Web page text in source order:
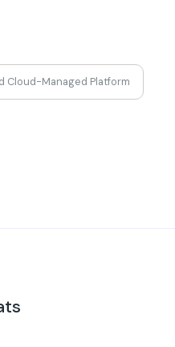
Cloud-Managed Platform